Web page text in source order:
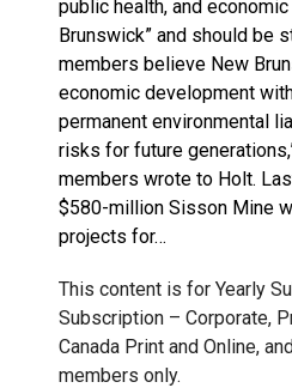
public health, and
Brunswick” and should be
members believe New
economic development
permanent environmental
risks for future
members wrote to Holt.
$580-million Sisson Mine
projects for…
This content is for Yearly
Subscription – Corporate,
Canada Print and Online,
members only.